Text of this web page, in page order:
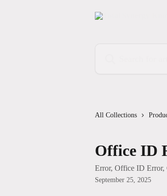
All Collections
Office ID
Error, Office ID
September 25, 2025